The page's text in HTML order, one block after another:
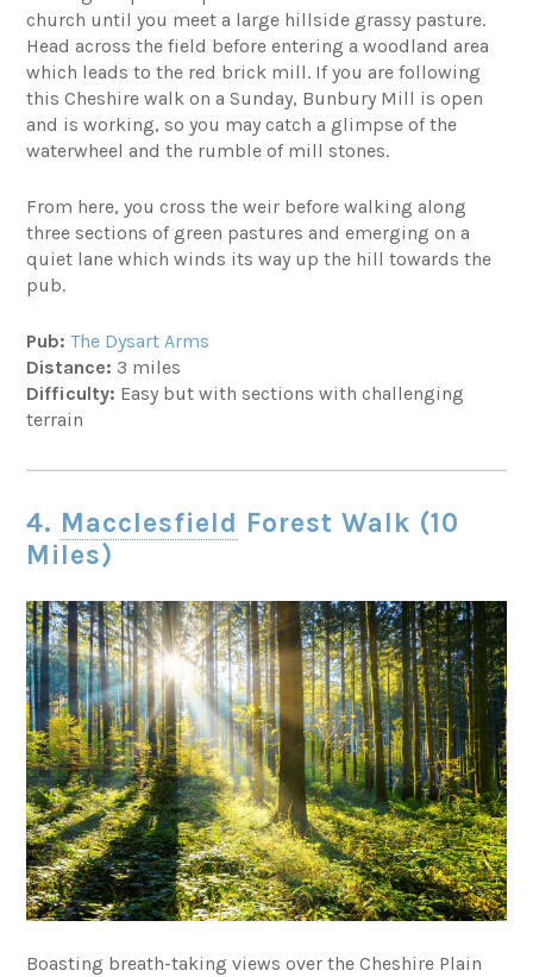
church until you meet a large hillside grassy pasture.
Head across the field before entering a woodland area
which leads to the red brick mill. If you are following
this Cheshire walk on a Sunday, Bunbury Mill is open
and is working, so you may catch a glimpse of the
waterwheel and the rumble of mill stones.
From here, you cross the weir before walking along
three sections of green pastures and emerging on a
quiet lane which winds its way up the hill towards the
pub.
Pub: The Dysart Arms
Distance: 3 miles
Difficulty: Easy but with sections with challenging
terrain
4. Macclesfield Forest Walk (10
Miles)
Boasting breath-taking views over the Cheshire Plain